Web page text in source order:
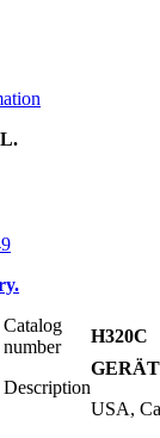
Catalog
number
H320C
Description
USA,